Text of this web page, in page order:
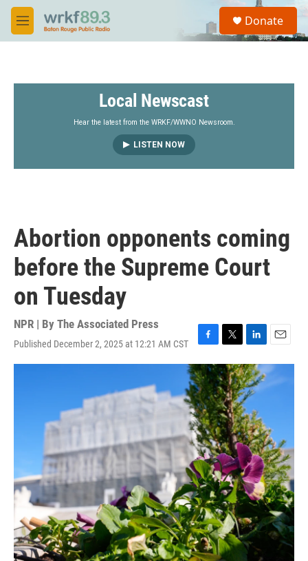
Skip to main content
M
e
S
a
Donate
Local Newscast
Hear the latest from the WRKF/WWNO Newsroom.
LISTEN NOW
Abortion opponents coming
before the Supreme Court
on Tuesday
NPR | By The Associated Press
Published December 2, 2025 at 12:21 AM CST
a
c
e
b
o
o
k
w
i
t
t
e
r
i
n
k
e
d
I
n
m
a
i